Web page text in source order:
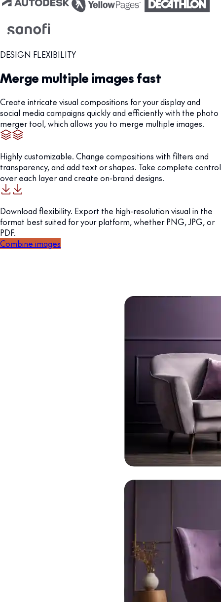
DESIGN FLEXIBILITY
Merge multiple images fast
Create intricate visual compositions for your display and
social media campaigns quickly and efficiently with the photo
merger tool, which allows you to merge multiple images.
Highly customizable. Change compositions with filters and
transparency, and add text or shapes. Take complete control
over each layer and create on-brand designs.
Download flexibility. Export the high-resolution visual in the
format best suited for your platform, whether PNG, JPG, or
PDF.
Combine images